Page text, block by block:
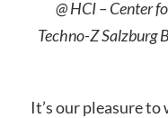
@ HCI – Center
Techno-Z Salzburg
It’s our pleasure to